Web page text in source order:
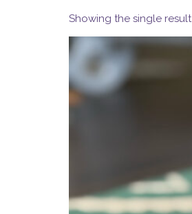
Showing the single result